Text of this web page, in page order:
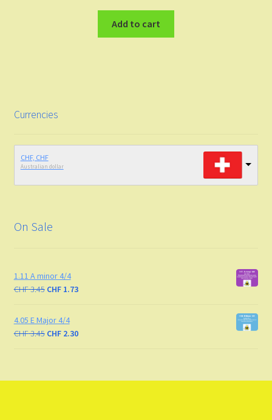
Add to cart
Currencies
CHF, CHF
Australian dollar
On Sale
1.11 A minor 4/4
CHF3.45 CHF1.73
4.05 E Major 4/4
CHF3.45 CHF2.30